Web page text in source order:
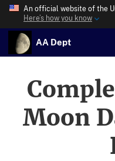
An official website of the
Here’s how you know
AA Dept
Moon